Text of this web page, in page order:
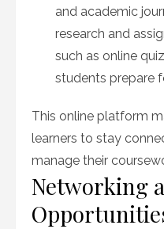
and academic
research and
such as online
students prepare
This online platform
learners to stay
manage their
Networking